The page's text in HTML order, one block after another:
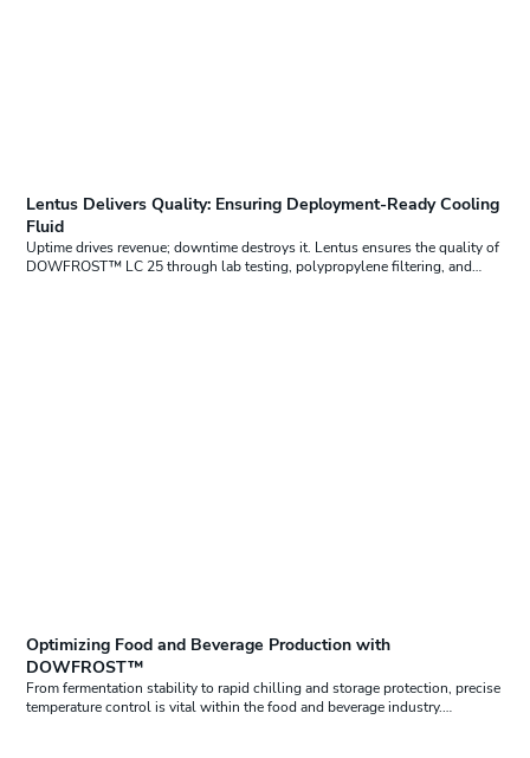
Lentus Delivers Quality: Ensuring Deployment-Ready Cooling
Fluid
Uptime drives revenue; downtime destroys it. Lentus ensures the quality of
DOWFROST™ LC 25 through lab testing, polypropylene filtering, and…
Optimizing Food and Beverage Production with
DOWFROST™
From fermentation stability to rapid chilling and storage protection, precise
temperature control is vital within the food and beverage industry.…